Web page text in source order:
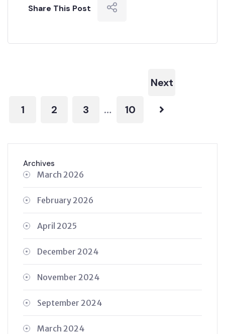
Share This Post
1 2 3 … 10
Next
Archives
March 2026
February 2026
April 2025
December 2024
November 2024
September 2024
March 2024